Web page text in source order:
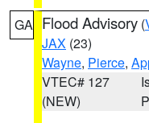
GA Flood Advisory (
JAX (23)
Wayne, Pierce,
VTEC# 127
(NEW)